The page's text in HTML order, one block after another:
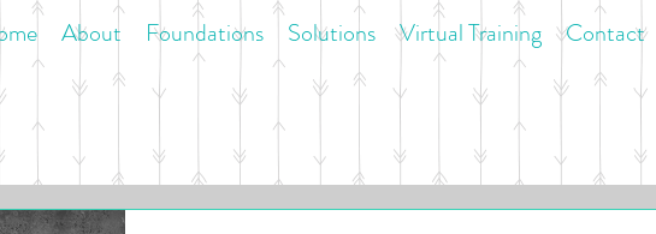
About Foundations Solutions Virtual Training Contact